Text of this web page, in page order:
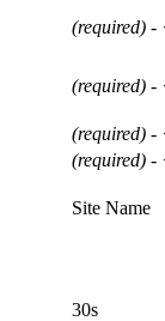
(required) -
(required) -
(required) -
(required) -
Site Name
30s